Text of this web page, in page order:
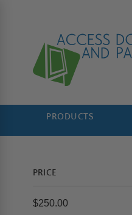
PRODUCTS
PRICE
$250.00